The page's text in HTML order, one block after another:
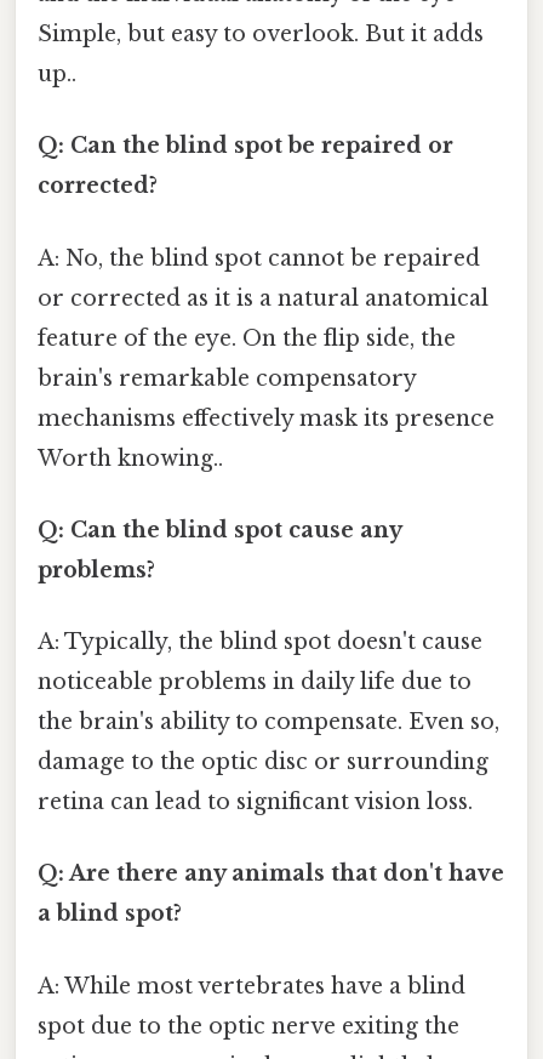
Simple, but easy to overlook. But it adds
up..
Q: Can the blind spot be repaired or
corrected?
A: No, the blind spot cannot be repaired
or corrected as it is a natural anatomical
feature of the eye. On the flip side, the
brain's remarkable compensatory
mechanisms effectively mask its presence
Worth knowing..
Q: Can the blind spot cause any
problems?
A: Typically, the blind spot doesn't cause
noticeable problems in daily life due to
the brain's ability to compensate. Even so,
damage to the optic disc or surrounding
retina can lead to significant vision loss.
Q: Are there any animals that don't have
a blind spot?
A: While most vertebrates have a blind
spot due to the optic nerve exiting the